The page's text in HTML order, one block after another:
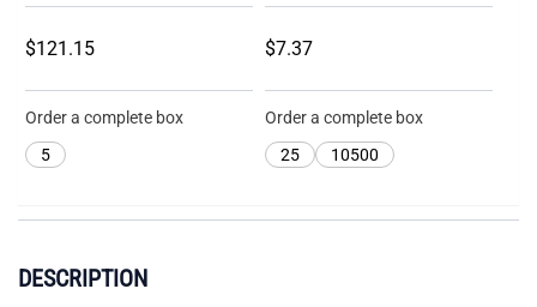
DESCRIPTION
$121.15
Order a complete box
5
$7.37
Order a complete box
25
10500